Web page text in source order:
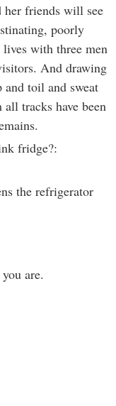
friends will see
poorly
with three men
And drawing
toil and sweat
tracks have been
the refrigerator
are.